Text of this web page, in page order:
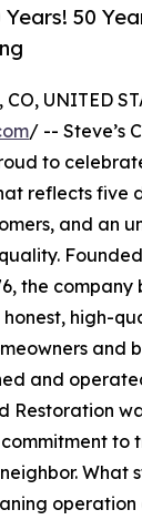
50
UNITED
/ -- Steve’s
to
reflects five
and an
the
honest, high-
and
and
Restoration
to
What